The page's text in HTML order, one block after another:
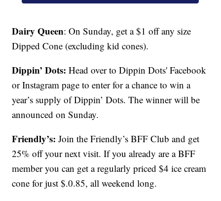
Dairy Queen: On Sunday, get a $1 off any size
Dipped Cone (excluding kid cones).
Dippin’ Dots: Head over to Dippin Dots' Facebook
or Instagram page to enter for a chance to win a
year’s supply of Dippin’ Dots. The winner will be
announced on Sunday.
Friendly’s: Join the Friendly’s BFF Club and get
25% off your next visit. If you already are a BFF
member you can get a regularly priced $4 ice cream
cone for just $.0.85, all weekend long.